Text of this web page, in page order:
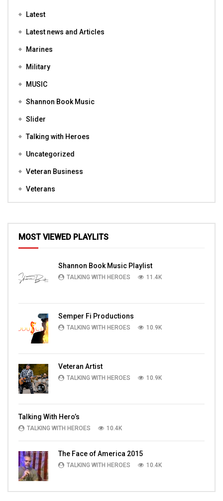
Latest
Latest news and Articles
Marines
Military
MUSIC
Shannon Book Music
Slider
Talking with Heroes
Uncategorized
Veteran Business
Veterans
MOST VIEWED PLAYLITS
Shannon Book Music Playlist
TALKING WITH HEROES 11.4K
Semper Fi Productions
TALKING WITH HEROES 10.9K
Veteran Artist
TALKING WITH HEROES 10.9K
Talking With Hero’s
TALKING WITH HEROES 10.4K
The Face of America 2015
TALKING WITH HEROES 10.4K